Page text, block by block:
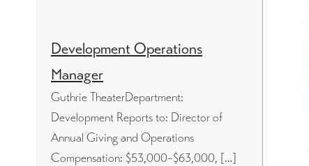
Development Operations
Manager
Guthrie TheaterDepartment:
Development Reports to: Director of
Annual Giving and Operations
Compensation: $53,000–$63,000, […]